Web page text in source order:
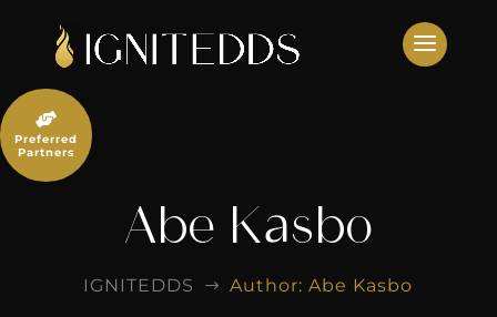
content
Abe Kasbo
IGNITEDDS $ Author: Abe Kasbo

Preferred
Partners